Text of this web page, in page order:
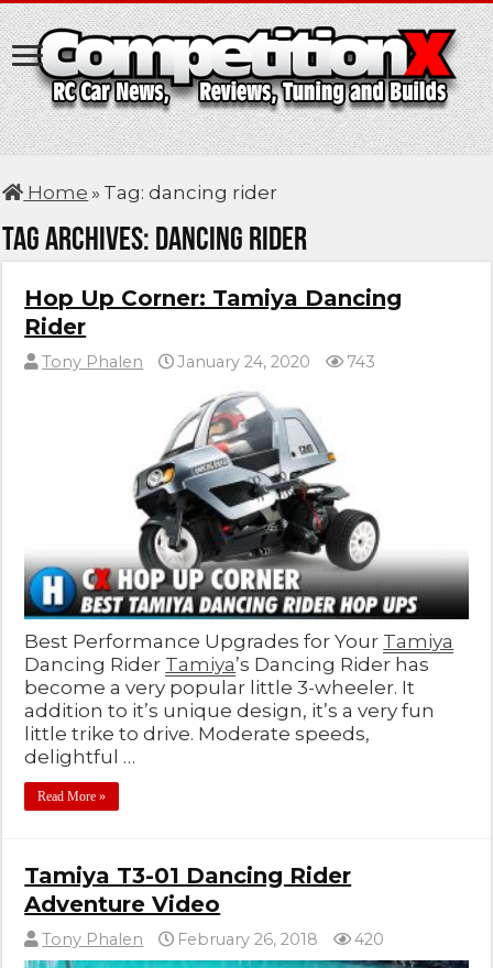
Home » Tag:dancing rider
Tag Archives: dancing rider
Hop Up Corner: Tamiya Dancing
Rider
Tony Phalen January 24, 2020 743
Best Performance Upgrades for Your Tamiya
Dancing Rider Tamiya’s Dancing Rider has
become a very popular little 3-wheeler. It
addition to it’s unique design, it’s a very fun
little trike to drive. Moderate speeds,
delightful …
Read More »
Tamiya T3-01 Dancing Rider
Adventure Video
Tony Phalen February 26, 2018 420